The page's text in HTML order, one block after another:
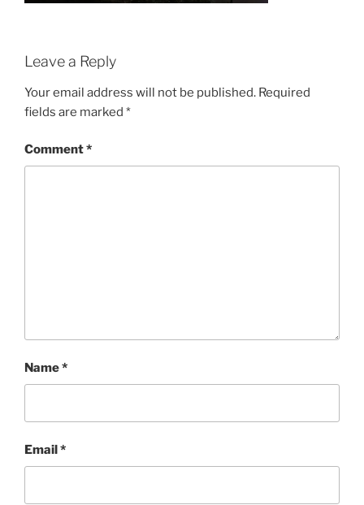
Leave a Reply
Your email address will not be published. Required
fields are marked *
Comment*
Name*
Email*